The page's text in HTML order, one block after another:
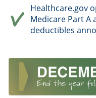
Healthcare.gov
Medicare Part A
deductibles